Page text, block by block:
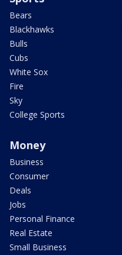
Bears
Blackhawks
Bulls
Cubs
White Sox
Fire
Sky
College Sports
Money
Business
Consumer
Deals
Jobs
Personal Finance
Real Estate
Small Business